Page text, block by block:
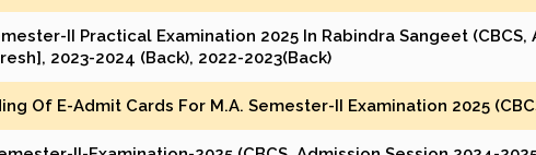
II Practical Examination 2025 In Rabindra Sangeet (CBCS,
2023-2024 (Back), 2022-2023(Back)
Of E-Admit Cards For M.A. Semester-II Examination 2025